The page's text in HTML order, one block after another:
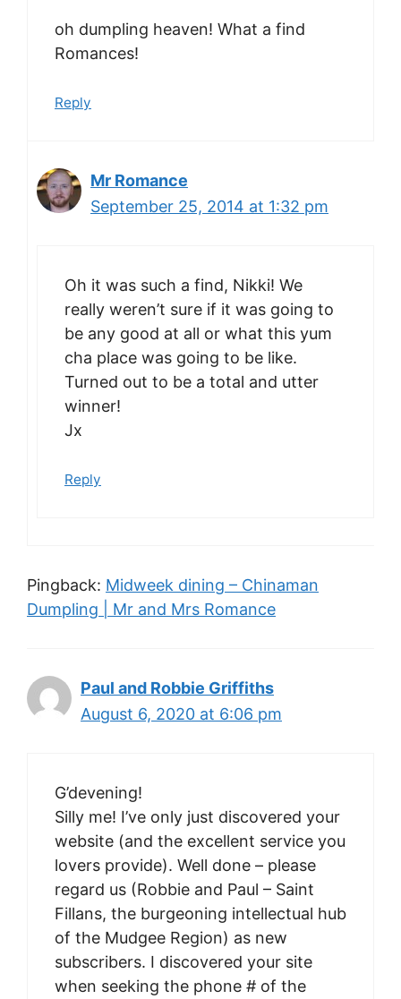
oh dumpling heaven! What a find
Romances!
Reply
Mr Romance
September 25, 2014 at 1:32 pm
Oh it was such a find, Nikki! We
really weren’t sure if it was going to
be any good at all or what this yum
cha place was going to be like.
Turned out to be a total and utter
winner!
Jx
Reply
Pingback: Midweek dining – Chinaman
Dumpling | Mr and Mrs Romance
Paul and Robbie Griffiths
August 6, 2020 at 6:06 pm
G’devening!
Silly me! I’ve only just discovered your
website (and the excellent service you
lovers provide). Well done – please
regard us (Robbie and Paul – Saint
Fillans, the burgeoning intellectual hub
of the Mudgee Region) as new
subscribers. I discovered your site
when seeking the phone # of the